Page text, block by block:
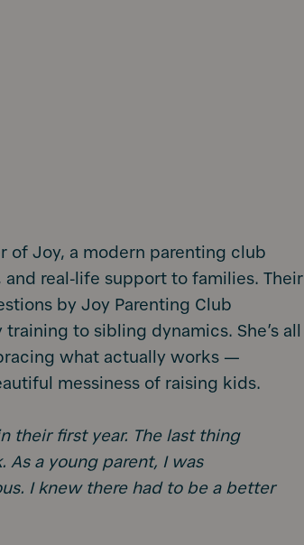
of Joy, a modern parenting club
real-life support to families. Their
by Joy Parenting Club
to sibling dynamics. She’s all
what actually works —
messiness of raising kids.
their first year. The last thing
As a young parent, I was
I knew there had to be a better